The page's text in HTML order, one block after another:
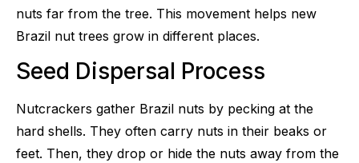
nuts far from the tree. This movement helps new
Brazil nut trees grow in different places.
Seed Dispersal Process
Nutcrackers gather Brazil nuts by pecking at the
hard shells. They often carry nuts in their beaks or
feet. Then, they drop or hide the nuts away from the